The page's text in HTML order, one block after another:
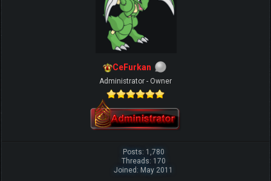
CeFurkan
Administrator - Owner
Posts: 1,780
Threads: 170
Joined: May 2011